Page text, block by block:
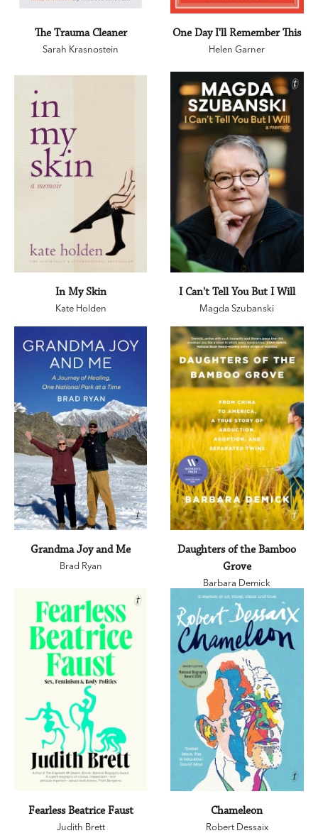
The Trauma Cleaner
Sarah Krasnostein
One Day I'll Remember This
Helen Garner
In My Skin
Kate Holden
I Can't Tell You But I Will
Magda Szubanski
Grandma Joy and Me
Brad Ryan
Daughters of the Bamboo
Grove
Barbara Demick
Fearless Beatrice Faust
Judith Brett
Chameleon
Robert Dessaix